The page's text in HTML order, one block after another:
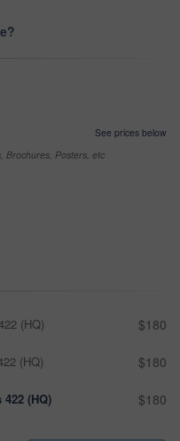
See prices below
Brochures, Posters, etc
(HQ) $180
(HQ) $180
(HQ) $180